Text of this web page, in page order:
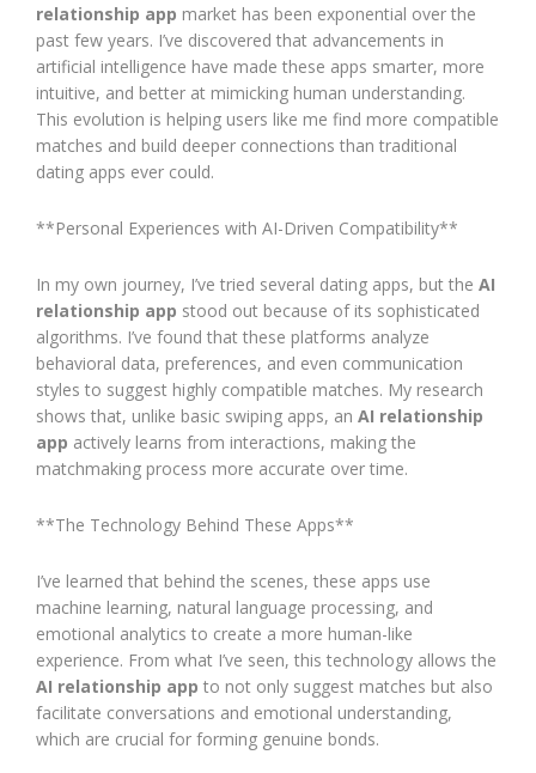
relationship app market has been exponential over the
past few years. I’ve discovered that advancements in
artificial intelligence have made these apps smarter, more
intuitive, and better at mimicking human understanding.
This evolution is helping users like me find more compatible
matches and build deeper connections than traditional
dating apps ever could.
**Personal Experiences with AI-Driven Compatibility**
In my own journey, I’ve tried several dating apps, but the AI
relationship app stood out because of its sophisticated
algorithms. I’ve found that these platforms analyze
behavioral data, preferences, and even communication
styles to suggest highly compatible matches. My research
shows that, unlike basic swiping apps, an AI relationship
app actively learns from interactions, making the
matchmaking process more accurate over time.
**The Technology Behind These Apps**
I’ve learned that behind the scenes, these apps use
machine learning, natural language processing, and
emotional analytics to create a more human-like
experience. From what I’ve seen, this technology allows the
AI relationship app to not only suggest matches but also
facilitate conversations and emotional understanding,
which are crucial for forming genuine bonds.